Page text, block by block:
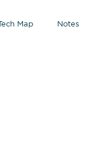
Map Notes